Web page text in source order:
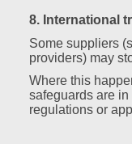
8. International
Some suppliers
providers) may
Where this
safeguards are
regulations or